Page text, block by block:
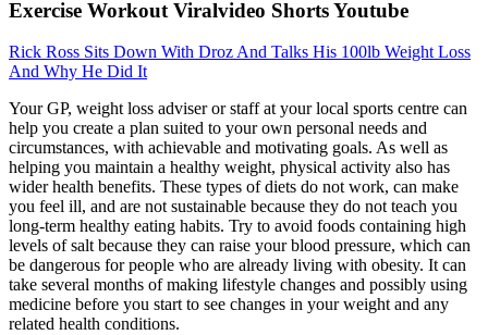
Exercise Workout Viralvideo Shorts Youtube
Rick Ross Sits Down With Droz And Talks His 100lb Weight Loss
And Why He Did It
Your GP, weight loss adviser or staff at your local sports centre can
help you create a plan suited to your own personal needs and
circumstances, with achievable and motivating goals. As well as
helping you maintain a healthy weight, physical activity also has
wider health benefits. These types of diets do not work, can make
you feel ill, and are not sustainable because they do not teach you
long-term healthy eating habits. Try to avoid foods containing high
levels of salt because they can raise your blood pressure, which can
be dangerous for people who are already living with obesity. It can
take several months of making lifestyle changes and possibly using
medicine before you start to see changes in your weight and any
related health conditions.